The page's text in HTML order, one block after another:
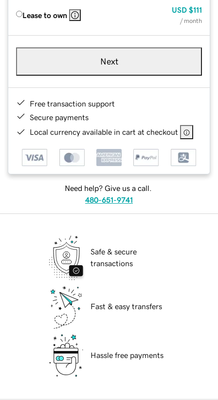
Lease to own
USD $111
/ month
Next
Free transaction support
Secure payments
Local currency available in cart at checkout
Need help? Give us a call.
480-651-9741
Safe & secure
transactions
Fast & easy transfers
Hassle free payments